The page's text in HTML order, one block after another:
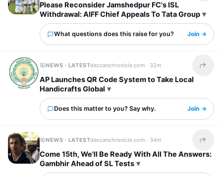
Please Reconsider Jamshedpur FC's ISL
Withdrawal: AIFF Chief Appeals To Tata Group
What questions does this raise for you? Join →
NEWS · LATESTdeccanchronicle.com · 32m Share
AP Launches QR Code System to Take Local
Handicrafts Global
Does this matter to you? Say why. Join →
NEWS · LATESTdeccanchronicle.com · 34m Share
Come 15th, We'll Be Ready With All The Answers:
Gambhir Ahead of SL Tests